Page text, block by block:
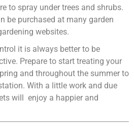
to spray under trees and shrubs.
be purchased at many garden
websites.
it is always better to be
Prepare to start treating your
and throughout the summer to
With a little work and due
will enjoy a happier and